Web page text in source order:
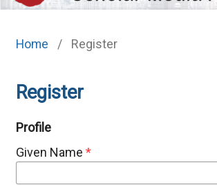
Home / Register
Register
Profile
Given Name *